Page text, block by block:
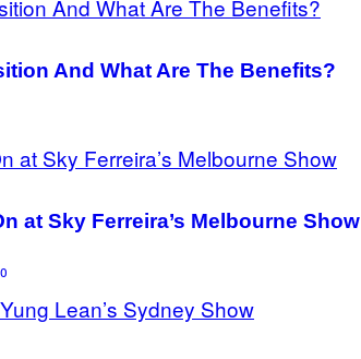
And What Are The Benefits?
at Sky Ferreira’s Melbourne Show